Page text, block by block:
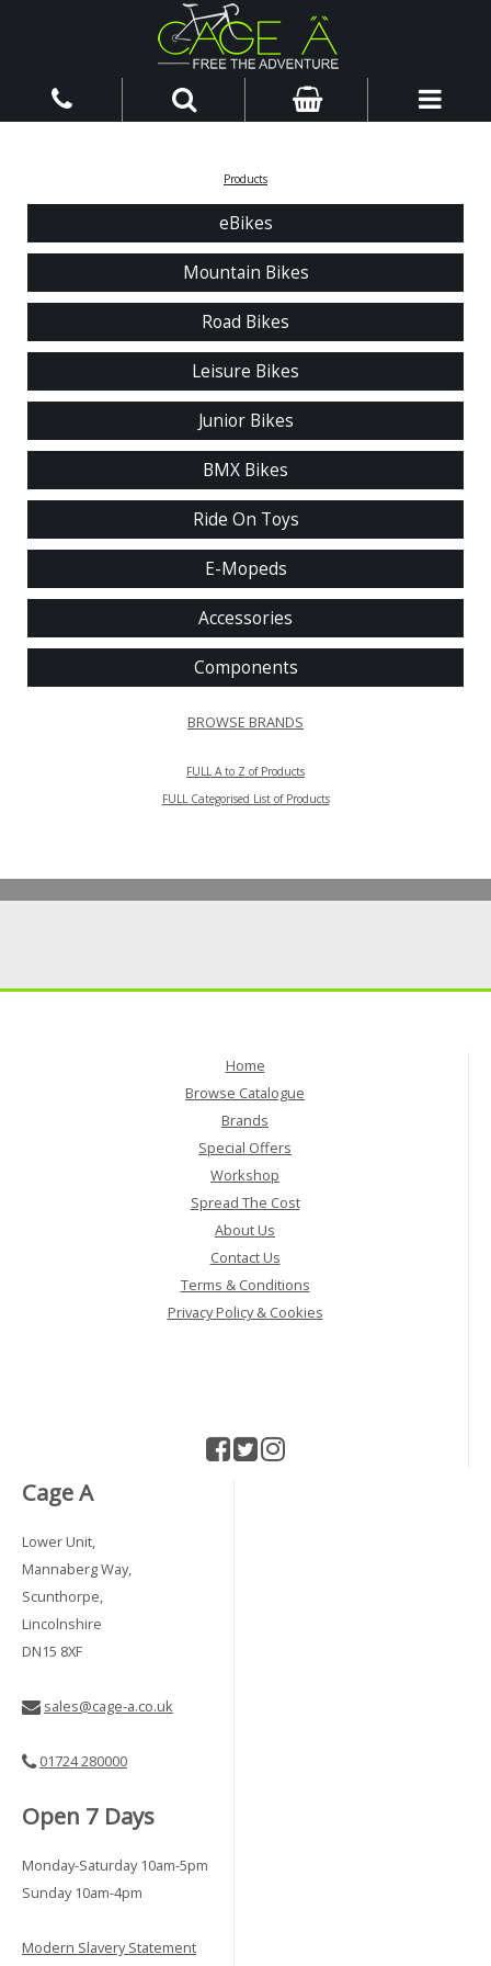
Products
eBikes
Mountain Bikes
Road Bikes
Leisure Bikes
Junior Bikes
BMX Bikes
Ride On Toys
E-Mopeds
Accessories
Components
BROWSE BRANDS
FULL A to Z of Products
FULL Categorised List of Products
Home
Browse Catalogue
Brands
Special Offers
Workshop
Spread The Cost
About Us
Contact Us
Terms & Conditions
Privacy Policy & Cookies
Cage A
Lower Unit,
Mannaberg Way,
Scunthorpe,
Lincolnshire
DN15 8XF
sales@cage-a.co.uk
01724 280000
Open 7 Days
Monday-Saturday 10am-5pm
Sunday 10am-4pm
Modern Slavery Statement